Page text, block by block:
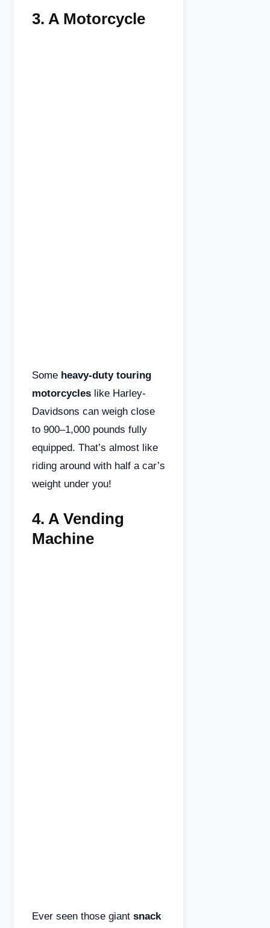
3. A Motorcycle
Some heavy-duty touring
motorcycles like Harley-
Davidsons can weigh close
to 900–1,000 pounds fully
equipped. That’s almost like
riding around with half a car’s
weight under you!
4. A Vending
Machine
Ever seen those giant snack